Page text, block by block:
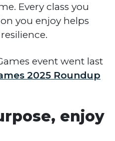
Every class you
you enjoy helps
event went last
2025 Roundup
enjoy